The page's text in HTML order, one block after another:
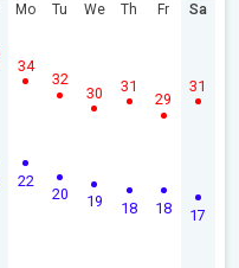
Mo
22
34
Tu
20
32
We
19
30
Th
18
31
Fr
18
29
Sa
17
31